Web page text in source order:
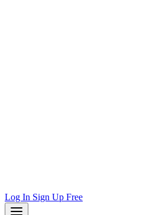
Log In Sign Up Free